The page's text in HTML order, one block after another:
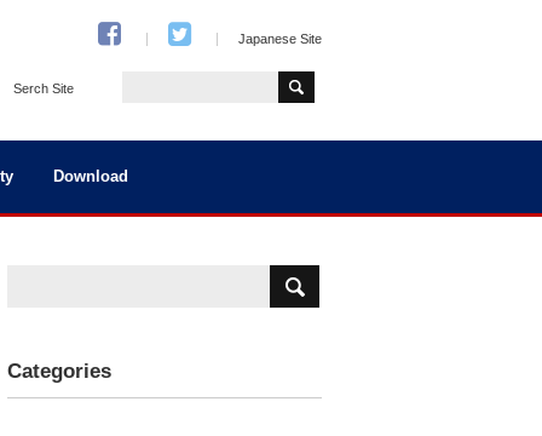
Japanese Site
Serch Site
Download
Categories